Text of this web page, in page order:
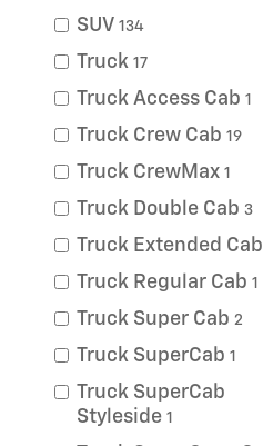
SUV 134
Truck 17
Truck Access Cab 1
Truck Crew Cab 19
Truck CrewMax 1
Truck Double Cab 3
Truck Extended Cab
Truck Regular Cab 1
Truck Super Cab 2
Truck SuperCab 1
Truck SuperCab
Styleside 1